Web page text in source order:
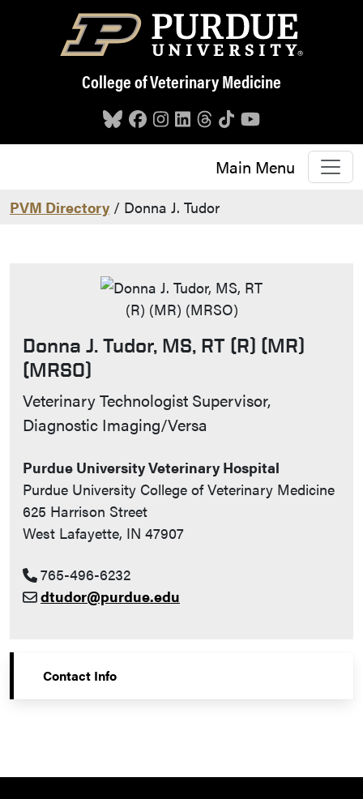
Skip to main content
College of Veterinary Medicine
Main Menu
PVM Directory / Donna J. Tudor
Donna J. Tudor, MS, RT (R) (MR)
(MRSO)
Contact Info
Veterinary Technologist Supervisor,
Diagnostic Imaging/Versa
Purdue University Veterinary Hospital
Purdue University College of Veterinary Medicine
625 Harrison Street
West Lafayette, IN 47907
765-496-6232
dtudor@purdue.edu
Contact Info